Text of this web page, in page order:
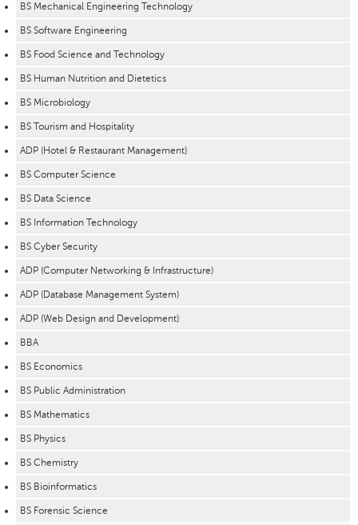
BS Mechanical Engineering Technology
BS Software Engineering
BS Food Science and Technology
BS Human Nutrition and Dietetics
BS Microbiology
BS Tourism and Hospitality
ADP (Hotel & Restaurant Management)
BS Computer Science
BS Data Science
BS Information Technology
BS Cyber Security
ADP (Computer Networking & Infrastructure)
ADP (Database Management System)
ADP (Web Design and Development)
BBA
BS Economics
BS Public Administration
BS Mathematics
BS Physics
BS Chemistry
BS Bioinformatics
BS Forensic Science